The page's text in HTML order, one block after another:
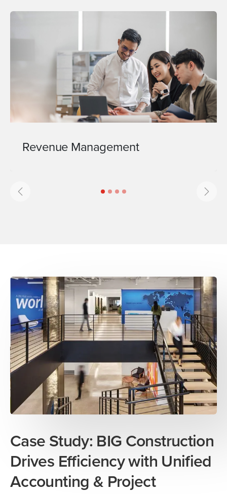
Revenue Management
Revenue
Management
Oversee contractor invoices, cash receipts,
and revenue projections across your
business.
Case Study: BIG Construction
Drives Efficiency with Unified
Accounting & Project